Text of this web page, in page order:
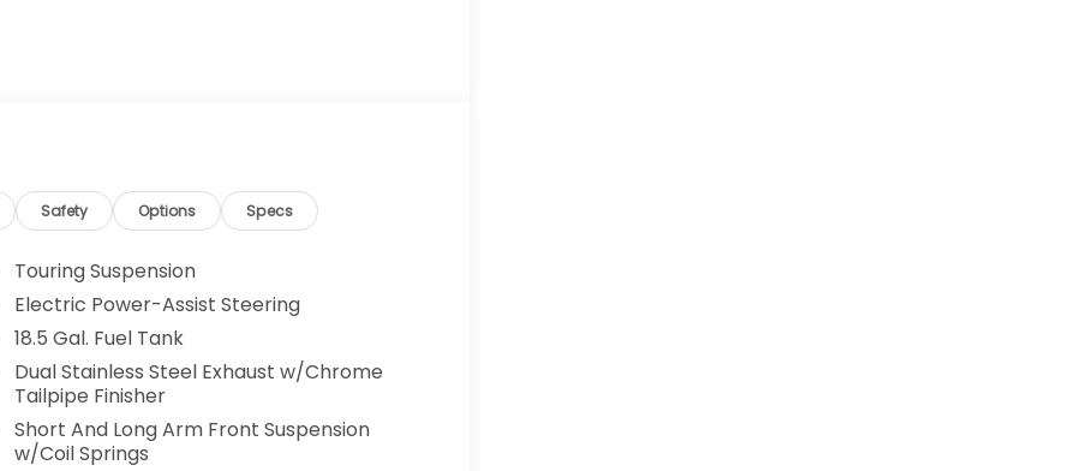
Safety Options Specs
Touring Suspension
Electric Power-Assist Steering
18.5 Gal. Fuel Tank
Dual Stainless Steel Exhaust w/Chrome
Tailpipe Finisher
Short And Long Arm Front Suspension
w/Coil Springs